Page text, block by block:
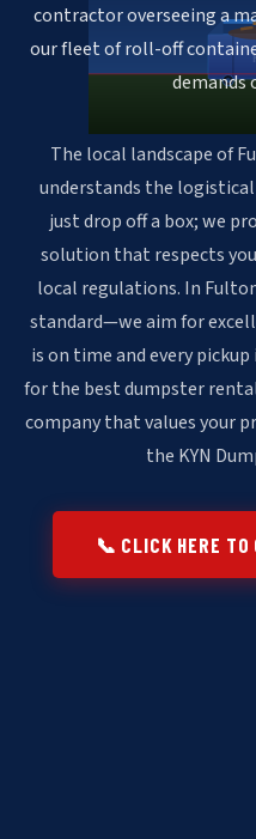
contractor overseeing a
our fleet of roll-off
demands
The local landscape of
understands the
just drop off a box; we
solution that respects
local regulations. In
standard—we aim for
is on time and every
for the best dumpster
company that values your
the KYN
📞 CLICK HERE